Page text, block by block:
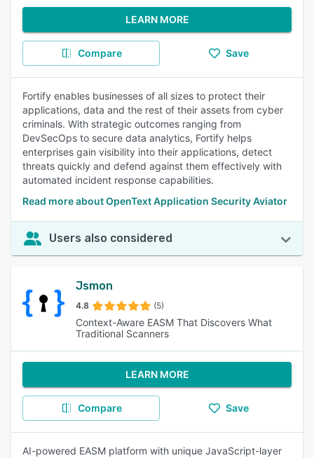
LEARN MORE
Compare Save
Fortify enables businesses of all sizes to protect their
applications, data and the rest of their assets from cyber
criminals. With strategic outcomes ranging from
DevSecOps to secure data analytics, Fortify helps
enterprises gain visibility into their applications, detect
threats quickly and defend against them effectively with
automated incident response capabilities.
Read more about OpenText Application Security Aviator
Users also considered
Jsmon
4.8 (5)
Context-Aware EASM That Discovers What
Traditional Scanners
LEARN MORE
Compare Save
AI-powered EASM platform with unique JavaScript-layer